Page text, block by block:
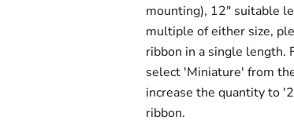
mounting), 12" suitable
multiple of either size,
ribbon in a single length.
select 'Miniature' from
increase the quantity to
ribbon.